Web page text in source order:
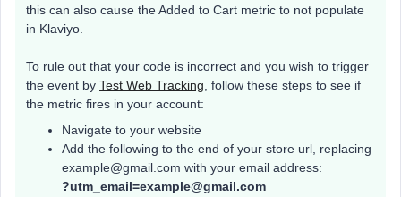
this can also cause the Added to Cart metric to not populate
in Klaviyo.
To rule out that your code is incorrect and you wish to trigger
the event by Test Web Tracking , follow these steps to see if
the metric fires in your account:
Navigate to your website
Add the following to the end of your store url, replacing
example@gmail.com with your email address:
?utm_email=example@gmail.com